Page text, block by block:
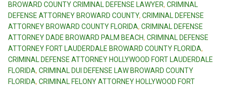
BROWARD COUNTY CRIMINAL DEFENSE LAWYER, CRIMINAL
DEFENSE ATTORNEY BROWARD COUNTY, CRIMINAL DEFENSE
ATTORNEY BROWARD COUNTY FLORIDA, CRIMINAL DEFENSE
ATTORNEY DADE BROWARD PALM BEACH, CRIMINAL DEFENSE
ATTORNEY FORT LAUDERDALE BROWARD COUNTY FLORIDA,
CRIMINAL DEFENSE ATTORNEY HOLLYWOOD FORT LAUDERDALE
FLORIDA, CRIMINAL DUI DEFENSE LAW BROWARD COUNTY
FLORIDA, CRIMINAL FELONY ATTORNEY HOLLYWOOD FORT